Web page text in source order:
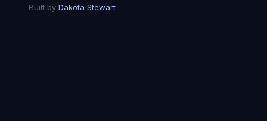
Built by Dakota Stewart